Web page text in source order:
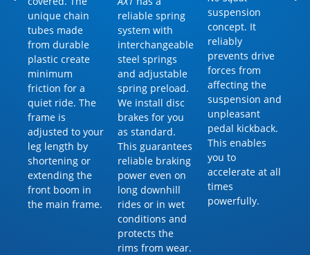
unique chain
tubes made
from durable
plastic create
minimum
friction for a
quiet ride. The
frame is
adjusted to your
leg length by
shortening or
extending the
front boom in
the main frame.
reliable spring
system with
interchangeable
steel springs
and adjustable
spring preload.
We install disc
brakes for you
as standard.
This guarantees
reliable braking
power even on
long downhill
rides or in wet
conditions and
protects the
rims from wear.
suspension
concept. It
reliably
prevents drive
forces from
affecting the
suspension and
unpleasant
pedal kickback.
This enables
you to
accelerate at all
times
powerfully.